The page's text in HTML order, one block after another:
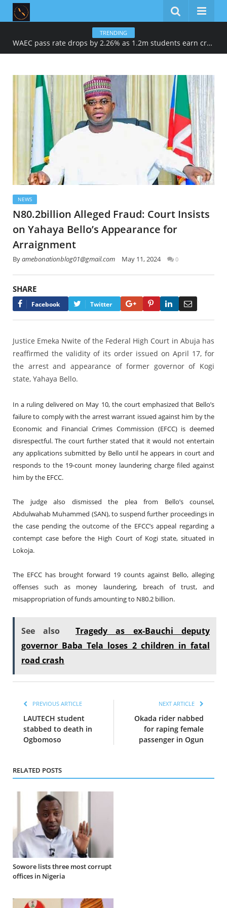
TRENDING
WAEC pass rate drops by 2.26% as 1.2m students earn credits in maths, English
NEWS
N80.2billion Alleged Fraud: Court Insists
on Yahaya Bello’s Appearance for
Arraignment
Byamebonationblog01@gmail.com May 11, 2024 0
SHARE
Facebook Twitter Google+PinterestLinkedIn
Justice Emeka Nwite of the Federal High Court in Abuja has
reaffirmed the validity of its order issued on April 17, for
the arrest and appearance of former governor of Kogi
state, Yahaya Bello.
In a ruling delivered on May 10, the court emphasized that Bello’s
failure to comply with the arrest warrant issued against him by the
Economic and Financial Crimes Commission (EFCC) is deemed
disrespectful. The court further stated that it would not entertain
any applications submitted by Bello until he appears in court and
responds to the 19-count money laundering charge filed against
him by the EFCC.
The judge also dismissed the plea from Bello’s counsel,
Abdulwahab Muhammed (SAN), to suspend further proceedings in
the case pending the outcome of the EFCC’s appeal regarding a
contempt case before the High Court of Kogi state, situated in
Lokoja.
The EFCC has brought forward 19 counts against Bello, alleging
offenses such as money laundering, breach of trust, and
misappropriation of funds amounting to N80.2 billion.
See also
Tragedy as ex-Bauchi deputy
governor Baba Tela loses 2 children in fatal
road crash
PREVIOUS ARTICLE
LAUTECH student
stabbed to death in
Ogbomoso
NEXT ARTICLE
Okada rider nabbed
for raping female
passenger in Ogun
RELATED POSTS
Sowore lists three most corrupt
offices in Nigeria